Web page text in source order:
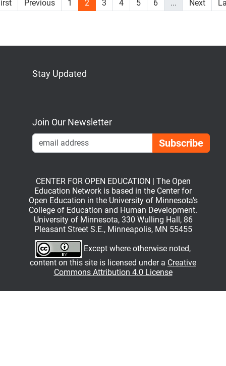
Previous 1 2 3 4 5 6 ... Next
Stay Updated
Join Our Newsletter
CENTER FOR OPEN EDUCATION | The Open
Education Network is based in the Center for
Open Education in the University of Minnesota’s
College of Education and Human Development.
University of Minnesota, 330 Wulling Hall, 86
Pleasant Street S.E., Minneapolis, MN 55455
Except where otherwise noted,
content on this site is licensed under a Creative
Commons Attribution 4.0 License